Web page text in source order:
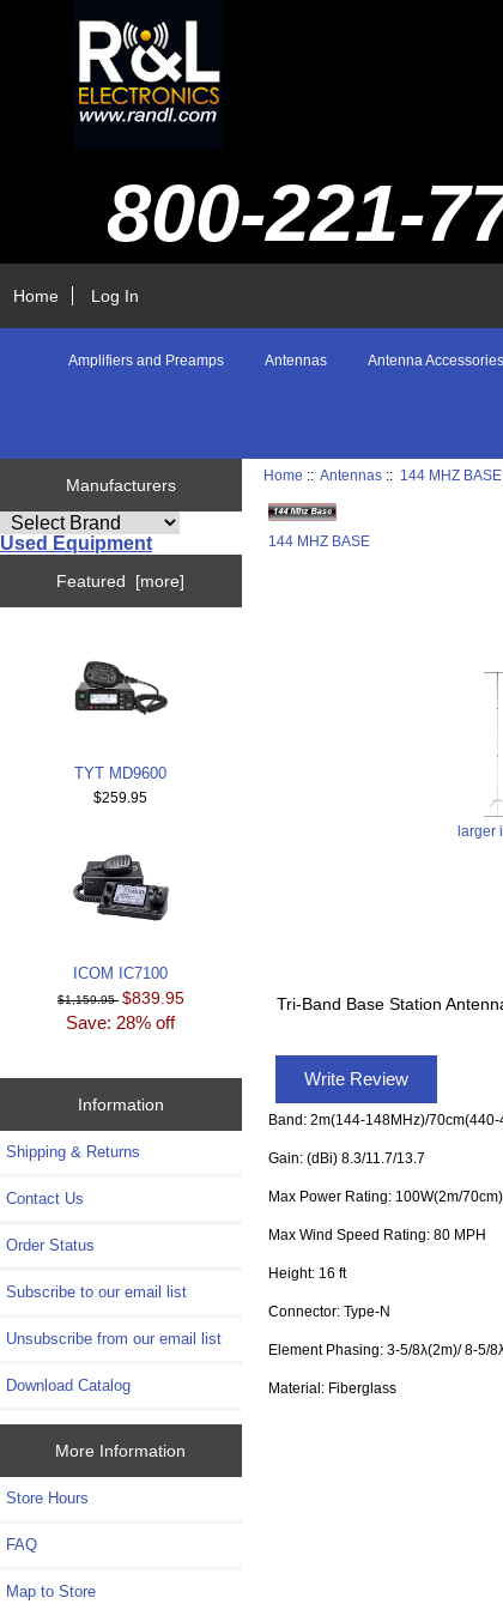
800-221-
Home Log In
Amplifiers and Preamps Antennas Antenna Accessories
Manufacturers
Used Equipment
Featured [more]
TYT MD9600
$259.95
ICOM IC7100
$1,159.95 $839.95
Save: 28% off
Information
Shipping & Returns
Contact Us
Order Status
Subscribe to our email list
Unsubscribe from our email list
Download Catalog
More Information
Store Hours
FAQ
Map to Store
Home ::Antennas :: 144 MHZ BASE
144 MHZ BASE
larger
Tri-Band Base Station
Write Review
Band: 2m(144-148MHz)/
Gain: (dBi) 8.3/11.7/13.7
Max Power Rating: 100W(2m/
Max Wind Speed Rating: 80 MPH
Height: 16 ft
Connector: Type-N
Element Phasing: 3-5/8λ(2m)/ 8-5/
Material: Fiberglass